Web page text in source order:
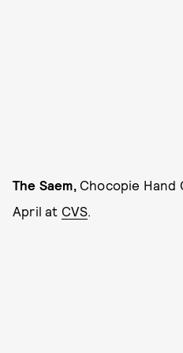
The Saem, Chocopie Hand
April at CVS.